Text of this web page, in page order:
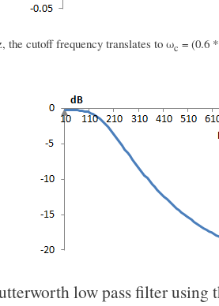
the cutoff frequency translates to ωc = (0.6
low pass filter using